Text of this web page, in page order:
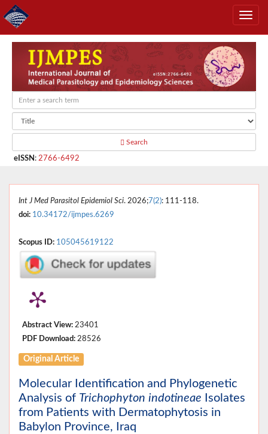
Search
eISSN : 2766-6492
Int J Med Parasitol Epidemiol Sci. 2026;7(2): 111-118.
doi: 10.34172/ijmpes.6269
Scopus ID: 105045619122
Abstract View: 23401
PDF Download: 28526
Original Article
Molecular Identification and Phylogenetic
Analysis of Trichophyton indotineae Isolates
from Patients with Dermatophytosis in
Babylon Province, Iraq